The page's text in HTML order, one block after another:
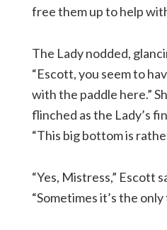
free them up to help
The Lady nodded,
“Escott, you seem to
with the paddle here.”
flinched as the Lady’s
“This big bottom is
“Yes, Mistress,” Escott
“Sometimes it’s the